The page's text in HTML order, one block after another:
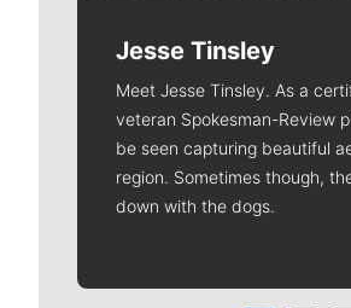
Jesse Tinsley
Meet Jesse Tinsley. As a
veteran Spokesman-Review
be seen capturing beautiful
region. Sometimes though,
down with the dogs.